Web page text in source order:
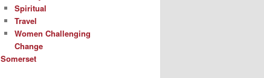
Spiritual
Travel
Women Challenging
Change
Somerset